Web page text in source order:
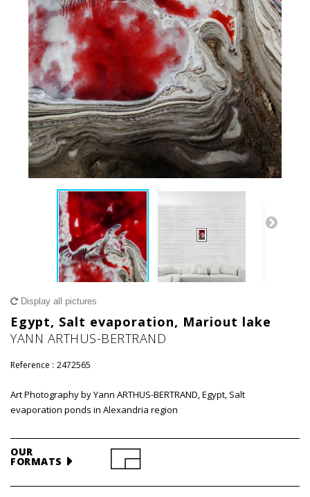
Display all pictures
Egypt, Salt evaporation, Mariout lake
YANN ARTHUS-BERTRAND
Reference : 2472565
Art Photography by Yann ARTHUS-BERTRAND, Egypt, Salt
evaporation ponds in Alexandria region
OUR
FORMATS